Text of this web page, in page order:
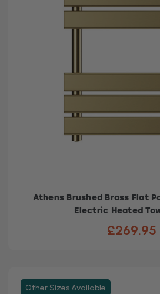
Athens Brushed Brass Flat
Electric Heated
£269.95
Other Sizes Available